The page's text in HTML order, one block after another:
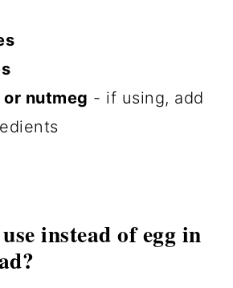
or nutmeg - if using, add
instead of egg in